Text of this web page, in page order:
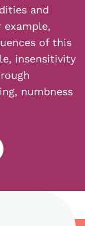
and
of this
insensitivity
numbness